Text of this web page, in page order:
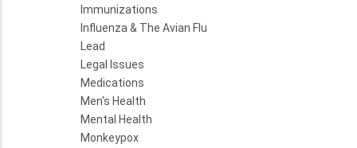
Immunizations
Influenza & The Avian Flu
Lead
Legal Issues
Medications
Men's Health
Mental Health
Monkeypox